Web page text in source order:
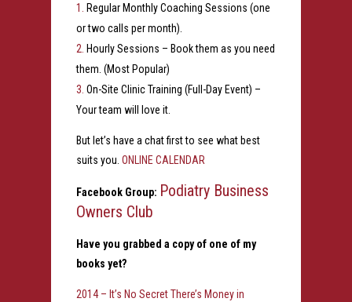
Regular Monthly Coaching Sessions (one
or two calls per month).
Hourly Sessions – Book them as you need
them. (Most Popular)
On-Site Clinic Training (Full-Day Event) –
Your team will love it.
But let’s have a chat first to see what best
suits you. ONLINE CALENDAR
Facebook Group: Podiatry Business
Owners Club
Have you grabbed a copy of one of my
books yet?
2014 – It’s No Secret There’s Money in